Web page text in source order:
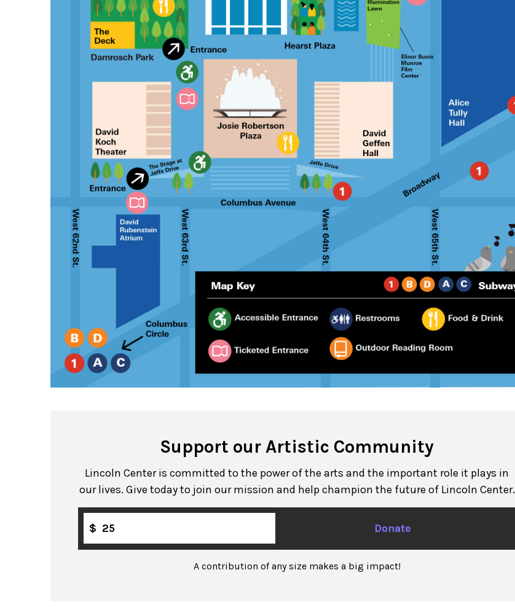
Support our Artistic Community
Lincoln Center is committed to the power of the arts and the important role it plays in
our lives. Give today to join our mission and help champion the future of Lincoln Center.
$ Donate
A contribution of any size makes a big impact!